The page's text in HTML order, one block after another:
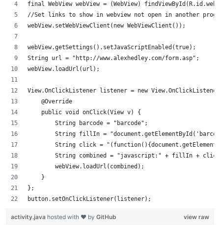
final WebView webView = (WebView)
//Set links to show in webview not open in another
webView.setWebViewClient(new WebViewClient());
webView.getSettings().setJavaScriptEnabled(true);
String url = "http://www.alexhedley.com/form.asp";
webView.loadUrl(url);
View.OnClickListener listener = new
    @Override
    public void onClick(View v) {
        String barcode = "barcode";
String fillIn =
String click =
String combined = "javascript:" + fillIn +
        webView.loadUrl(combined);
    }
};
button.setOnClickListener(listener);
view raw
activity.java hosted with ❤ by GitHub